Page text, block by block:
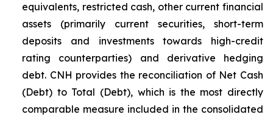
equivalents, restricted cash, other current financial
assets (primarily current securities, short-term
deposits and investments towards high-credit
rating counterparties) and derivative hedging
debt. CNH provides the reconciliation of Net Cash
(Debt) to Total (Debt), which is the most directly
comparable measure included in the consolidated